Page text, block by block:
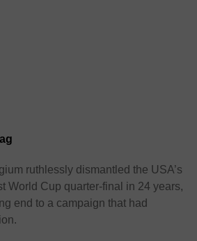
ruthlessly dismantled the USA’s
World Cup quarter-final in 24 years,
end to a campaign that had